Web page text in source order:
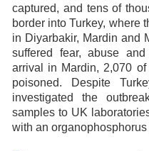
captured, and tens of
border into Turkey, where
in Diyarbakir, Mardin and
suffered fear, abuse
arrival in Mardin, 2,070
poisoned. Despite
investigated the
samples to UK
with an organophosphorus